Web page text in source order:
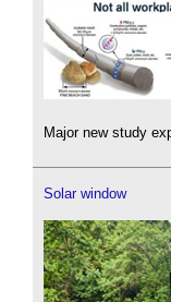
Major new study
Solar window